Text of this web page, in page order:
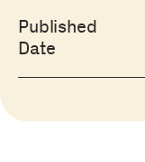
Published
Date